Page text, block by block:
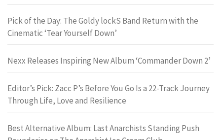
Pick of the Day: The Goldy lockS Band Return with the
Cinematic ‘Tear Yourself Down’
Nexx Releases Inspiring New Album ‘Commander Down 2’
Editor’s Pick: Zacc P’s Before You Go Is a 22-Track Journey
Through Life, Love and Resilience
Best Alternative Album: Last Anarchists Standing Push